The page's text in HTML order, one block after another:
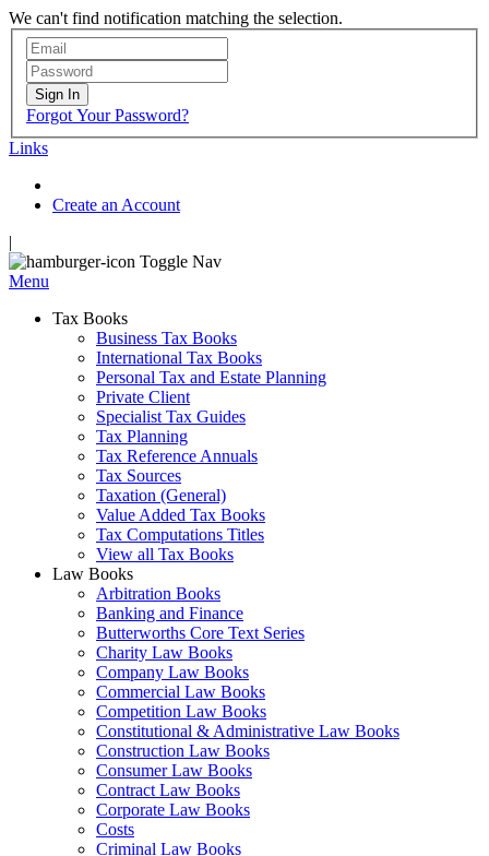
We can't find notification matching the selection.
Sign In
Forgot Your Password?
Links
Create an Account
|
Toggle Nav
Menu
Tax Books
Business Tax Books
International Tax Books
Personal Tax and Estate Planning
Private Client
Specialist Tax Guides
Tax Planning
Tax Reference Annuals
Tax Sources
Taxation (General)
Value Added Tax Books
Tax Computations Titles
View all Tax Books
Law Books
Arbitration Books
Banking and Finance
Butterworths Core Text Series
Charity Law Books
Company Law Books
Commercial Law Books
Competition Law Books
Constitutional & Administrative Law Books
Construction Law Books
Consumer Law Books
Contract Law Books
Corporate Law Books
Costs
Criminal Law Books